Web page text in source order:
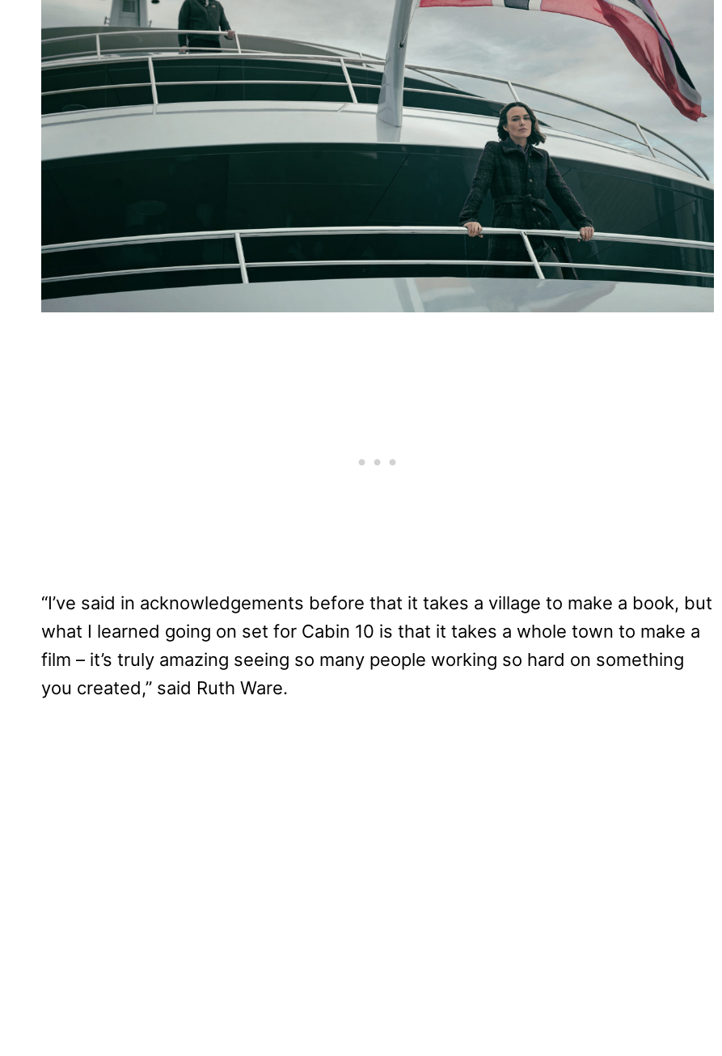
“I’ve said in acknowledgements before that it takes a village to make a book, but
what I learned going on set for Cabin 10 is that it takes a whole town to make a
film – it’s truly amazing seeing so many people working so hard on something
you created,” said Ruth Ware.